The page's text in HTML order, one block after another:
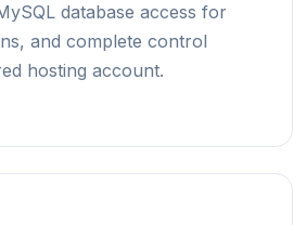
database access for
and complete control
hosting account.